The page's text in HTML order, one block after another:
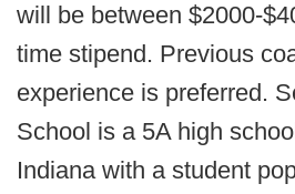
will be between $2000-
time stipend. Previous
experience is preferred.
School is a 5A high
Indiana with a student